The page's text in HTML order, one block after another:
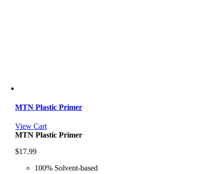
MTN Plastic Primer
View Cart
MTN Plastic Primer
$17.99
100% Solvent-based